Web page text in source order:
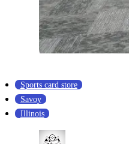
Sports card store
Savoy
Illinois